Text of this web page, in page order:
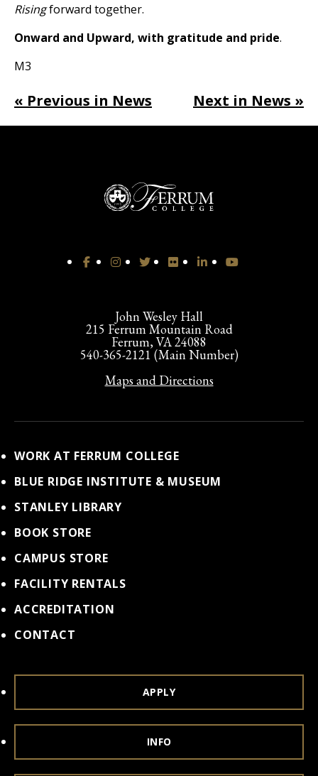
Risingforward together.
Onward and Upward, with gratitude and pride.
M3
« Previous in News Next in News »
John Wesley Hall
215 Ferrum Mountain Road
Ferrum, VA 24088
540-365-2121 (Main Number)
Maps and Directions
WORK AT FERRUM COLLEGE
BLUE RIDGE INSTITUTE & MUSEUM
STANLEY LIBRARY
BOOK STORE
CAMPUS STORE
FACILITY RENTALS
ACCREDITATION
CONTACT
APPLY
INFO